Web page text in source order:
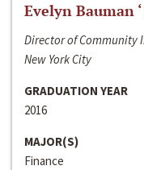
Evelyn Bauman
Director of Community
New York City
GRADUATION YEAR
2016
MAJOR(S)
Finance